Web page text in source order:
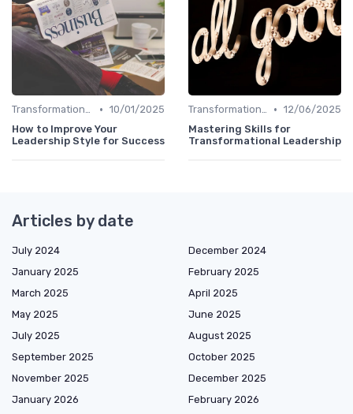
Transformational Leadership • 10/01/2025
How to Improve Your
Leadership Style for Success
Transformational Leadership • 12/06/2025
Mastering Skills for
Transformational Leadership
Articles by date
July 2024
December 2024
January 2025
February 2025
March 2025
April 2025
May 2025
June 2025
July 2025
August 2025
September 2025
October 2025
November 2025
December 2025
January 2026
February 2026